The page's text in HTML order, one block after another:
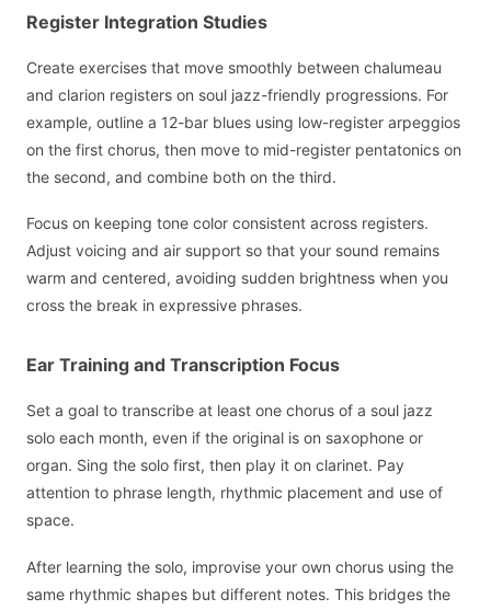
Register Integration Studies
Create exercises that move smoothly between chalumeau
and clarion registers on soul jazz-friendly progressions. For
example, outline a 12-bar blues using low-register arpeggios
on the first chorus, then move to mid-register pentatonics on
the second, and combine both on the third.
Focus on keeping tone color consistent across registers.
Adjust voicing and air support so that your sound remains
warm and centered, avoiding sudden brightness when you
cross the break in expressive phrases.
Ear Training and Transcription Focus
Set a goal to transcribe at least one chorus of a soul jazz
solo each month, even if the original is on saxophone or
organ. Sing the solo first, then play it on clarinet. Pay
attention to phrase length, rhythmic placement and use of
space.
After learning the solo, improvise your own chorus using the
same rhythmic shapes but different notes. This bridges the